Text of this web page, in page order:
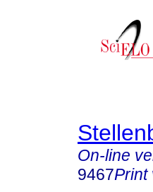
On-line
9467Print